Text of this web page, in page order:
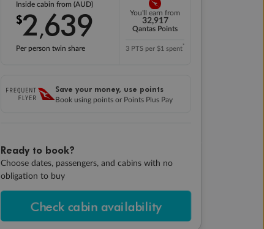
Inside cabin from (AUD)
$2,639
Per person twin share
You'll earn from
32,917
Qantas Points
3 PTS per $1 spent*
Save your money, use points
Book using points or Points Plus Pay
Ready to book?
Choose dates, passengers, and cabins with no
obligation to buy
Check cabin availability